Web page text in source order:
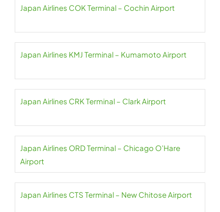
Japan Airlines COK Terminal – Cochin Airport
Japan Airlines KMJ Terminal – Kumamoto Airport
Japan Airlines CRK Terminal – Clark Airport
Japan Airlines ORD Terminal – Chicago O’Hare
Airport
Japan Airlines CTS Terminal – New Chitose Airport